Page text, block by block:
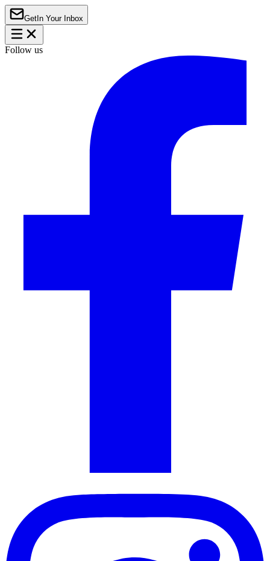
Get In Your Inbox
Follow us